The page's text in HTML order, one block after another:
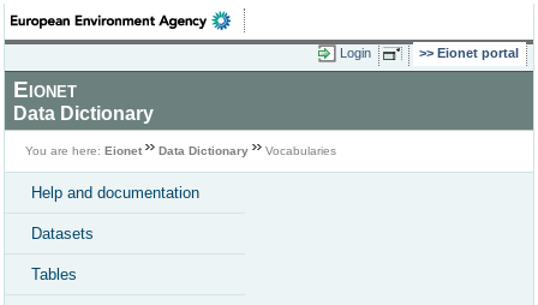
Login Eionet portal
Eionet
Data Dictionary
You are here: Eionet Data Dictionary Vocabularies
Help and documentation
Datasets
Tables